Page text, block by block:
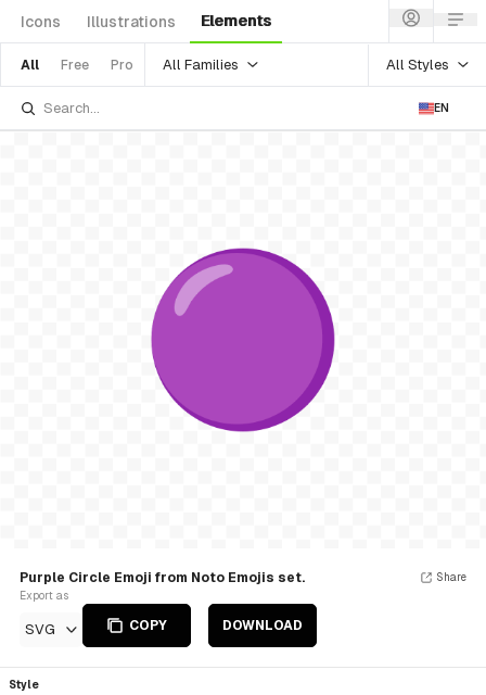
Icons Illustrations Elements
All Free Pro All Families All Styles
EN
Purple Circle Emoji from Noto Emojis set.
Export as
SVG COPY DOWNLOAD
Share
Style